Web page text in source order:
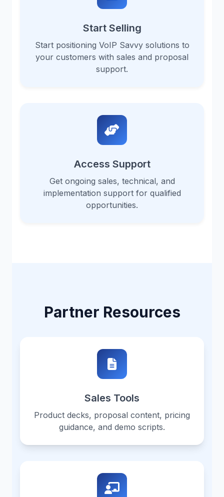
Start Selling
Start positioning VoIP Savvy solutions to
your customers with sales and proposal
support.
Access Support
Get ongoing sales, technical, and
implementation support for qualified
opportunities.
Partner Resources
Sales Tools
Product decks, proposal content, pricing
guidance, and demo scripts.